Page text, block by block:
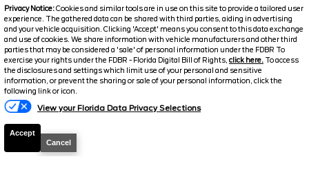
Privacy Notice:Cookies and similar tools are in use on this site to provide a tailored user
experience. The gathered data can be shared with third parties, aiding in advertising
and your vehicle acquisition. Clicking 'Accept' means you consent to this data exchange
and use of cookies. We share information with vehicle manufacturers and other third
parties that may be considered a 'sale' of personal information under the FDBR To
exercise your rights under the FDBR - Florida Digital Bill of Rights, click here. To access
the disclosures and settings which limit use of your personal and sensitive
information, or prevent the sharing or sale of your personal information, click the
following link or icon.
View your Florida Data Privacy Selections
Accept
Cancel